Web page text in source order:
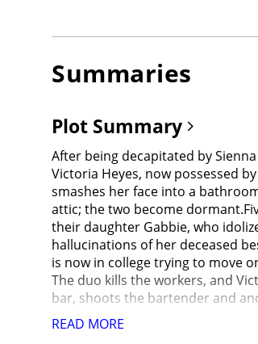
Summaries
Plot Summary
After being decapitated by
Victoria Heyes, now possessed
smashes her face into a
attic; the two become
their daughter Gabbie, who
hallucinations of her deceased
is now in college trying to move
The duo kills the workers, and
bar, shoots the bartender and
family dressed as Santa and
explosives disguised as gifts to
READ MORE